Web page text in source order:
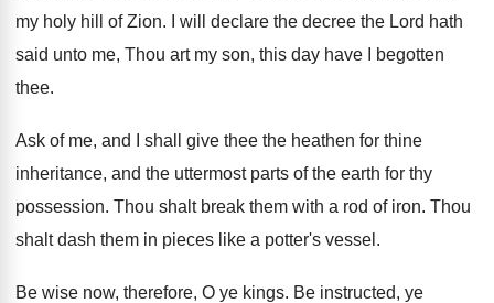
my holy hill of Zion.
I will declare the decree the Lord hath
said unto me, Thou art my son, this day have I begotten
thee.
Ask of me, and I shall give thee the heathen for thine
inheritance, and the uttermost parts of the earth for thy
possession. Thou shalt break them with a rod of iron. Thou
shalt dash them in pieces like a potter's vessel .
Be wise now, therefore, O ye kings. Be instructed, ye